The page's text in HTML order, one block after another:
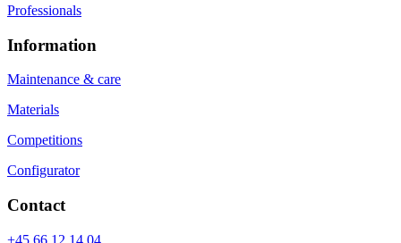
Professionals
Information
Maintenance & care
Materials
Competitions
Configurator
Contact
+45 66 12 14 04